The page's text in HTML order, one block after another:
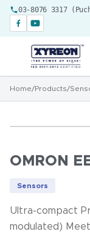
03-8076 3317
Home/Products/
OMRON
Sensors
Ultra-compact
modulated)